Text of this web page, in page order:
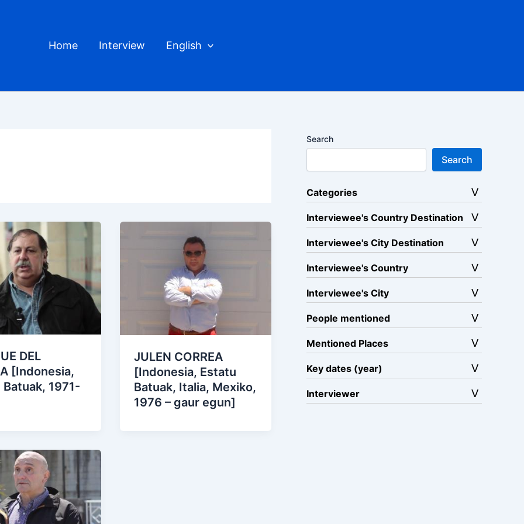
Home Interview English
DEL
[Indonesia,
1971-
JULEN CORREA
[Indonesia, Estatu
Batuak, Italia, Mexiko,
1976 – gaur egun]
Search
Search
Categories
Interviewee's Country Destination
Interviewee's City Destination
Interviewee's Country
Interviewee's City
People mentioned
Mentioned Places
Key dates (year)
Interviewer